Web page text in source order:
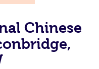
Chinese